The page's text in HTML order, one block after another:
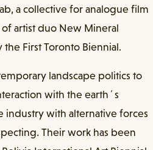
a collective for analogue film
artist duo New Mineral
First Toronto Biennial.
landscape politics to
with the earth´s
industry with alternative forces
Their work has been